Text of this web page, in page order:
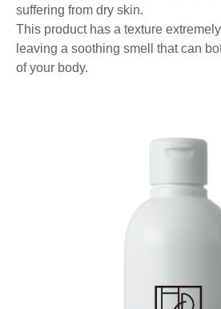
suffering from dry skin.
This product has a texture
leaving a soothing smell that can
of your body.